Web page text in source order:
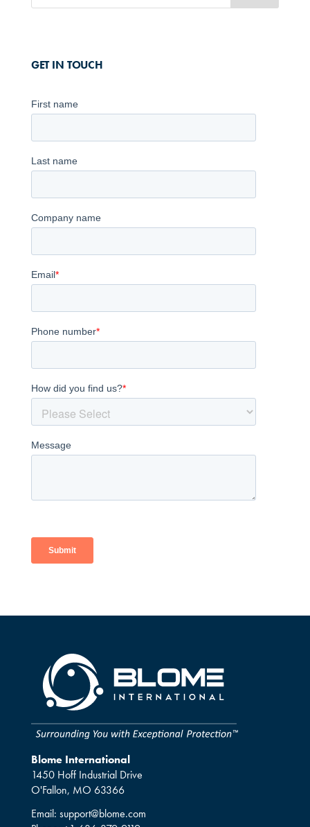
GET IN TOUCH
Blome International
1450 Hoff Industrial Drive
O'Fallon, MO 63366
Email: support@blome.com